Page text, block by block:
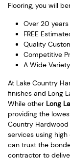
Flooring, you will
Over 20
FREE
Quality
Competitive
A Wide
At Lake Country
finishes and Long
While other Long
providing the
Country
services using
can trust the
contractor to